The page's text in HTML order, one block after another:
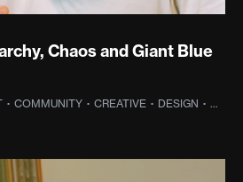
Chaos and Giant Blue
· COMMUNITY · CREATIVE · DESIGN ·